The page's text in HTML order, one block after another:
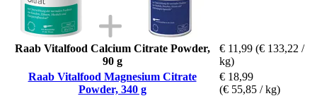
Raab Vitalfood Calcium Citrate Powder,
90 g
€ 11,99 (€ 133,22 /
kg)
Raab Vitalfood Magnesium Citrate
Powder, 340 g
€ 18,99
(€ 55,85 / kg)